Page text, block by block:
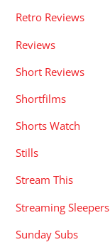
Retro Reviews
Reviews
Short Reviews
Shortfilms
Shorts Watch
Stills
Stream This
Streaming Sleepers
Sunday Subs